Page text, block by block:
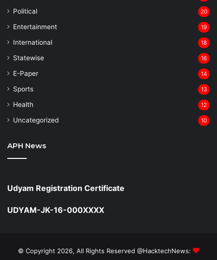
⁠Political 20
Entertainment 19
⁠International 18
Statewise 16
⁠E-Paper 14
Sports 13
Health 12
Uncategorized 10
APH News
Udyam Registration Certificate
UDYAM-JK-16-000XXXX
© Copyright 2026, All Rights Reserved @HacktechNews: